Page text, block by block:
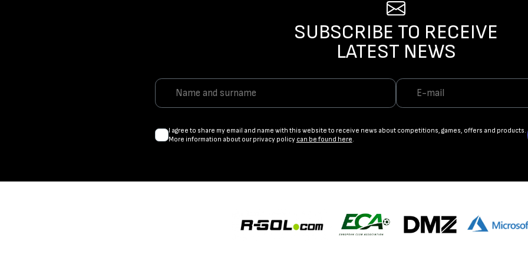
SUBSCRIBE TO RECEIVE
LATEST NEWS
I agree to share my email and name with this website to receive news about competitions, games, offers and products.
More information about our privacy policy can be found here.